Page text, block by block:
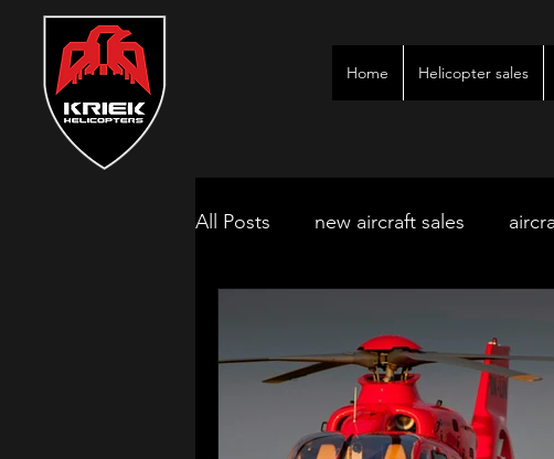
Home Helicopter sales
All Posts new aircraft sales
mbombela aircraft & jet charter